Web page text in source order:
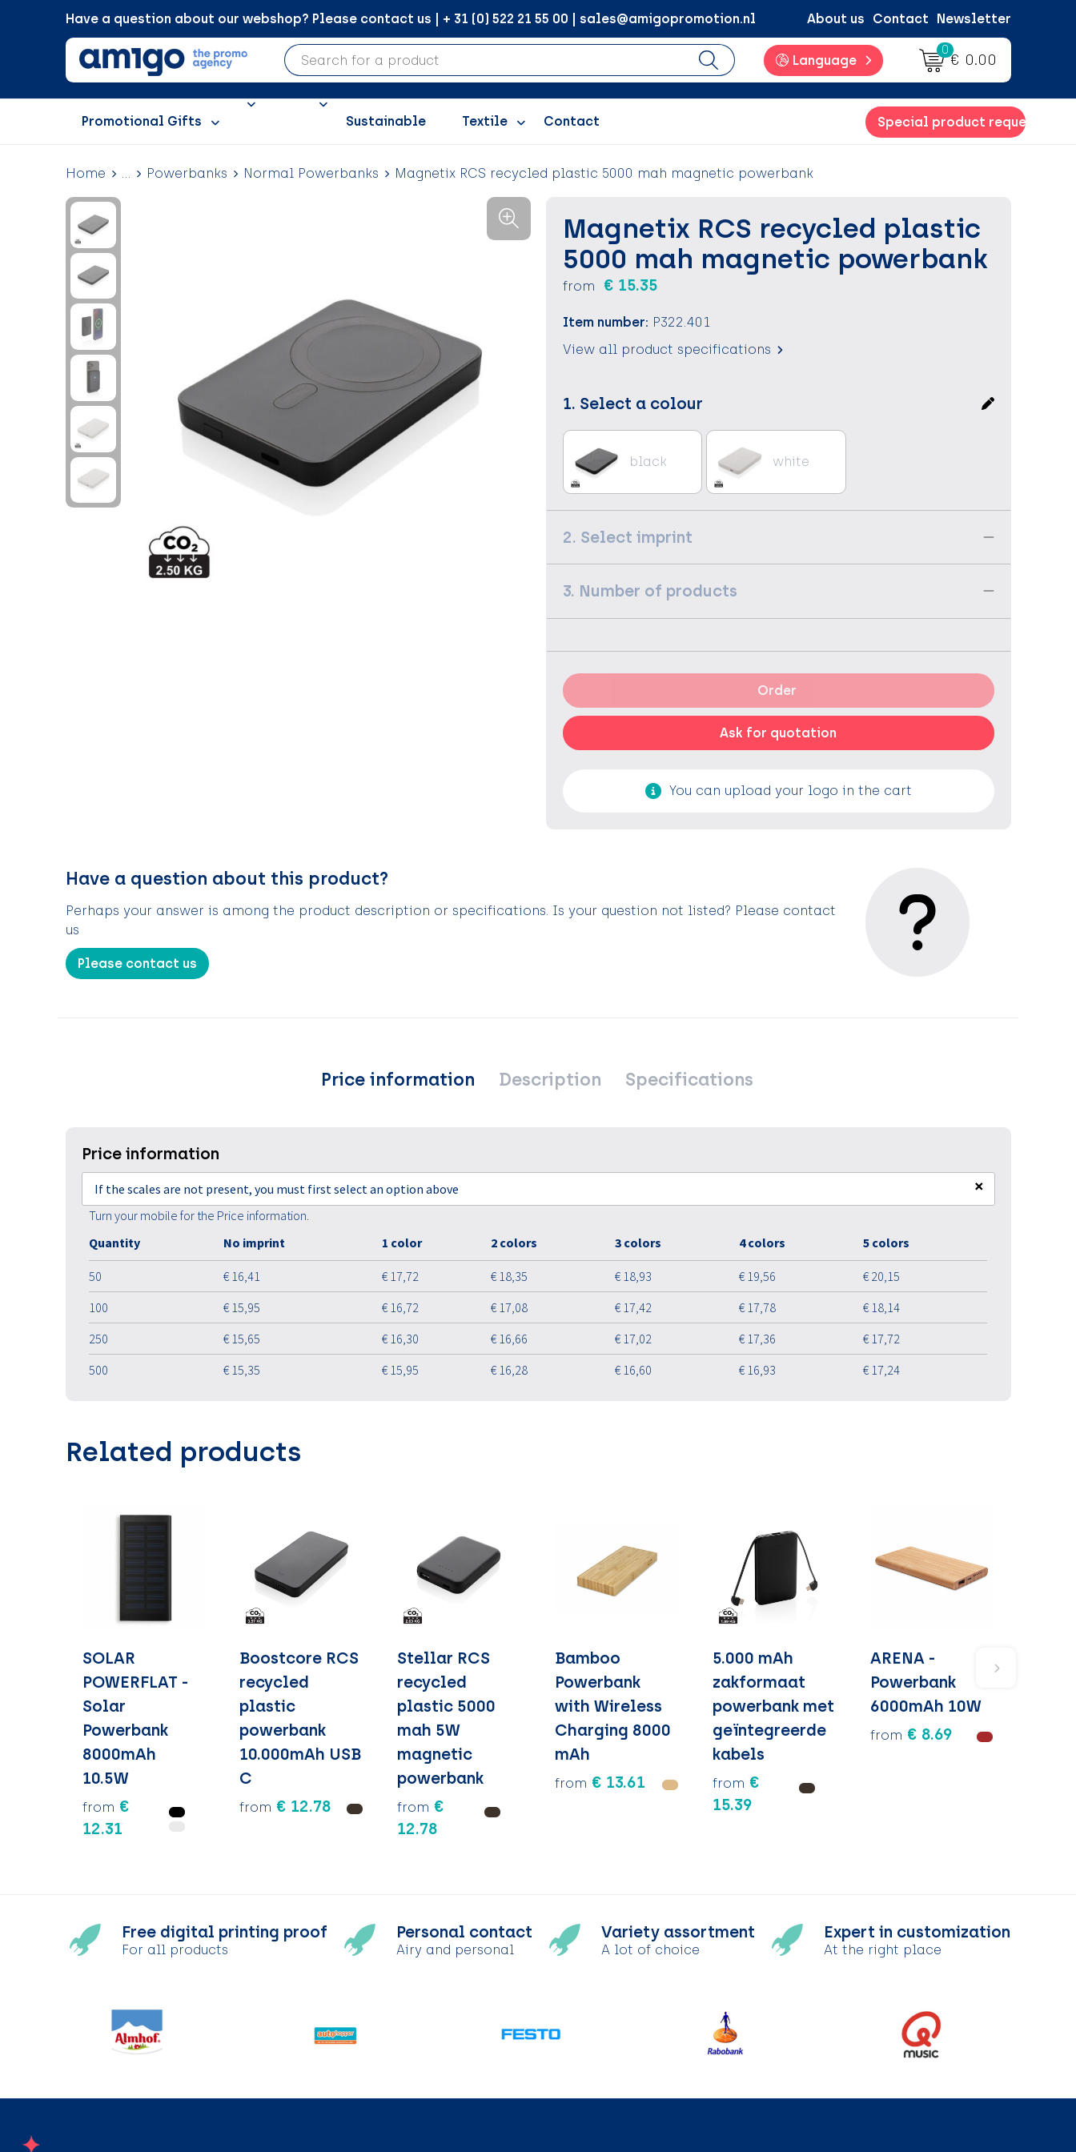
Have a question about our webshop? Please contact us | + 31 (0) 522 21 55 00 | sales@amigopromotion.nl About us Contact Newsletter
Language
0
€ 0.00
Promotional Gifts Sustainable Textile Contact Special product request
Home ... Powerbanks Normal Powerbanks Magnetix RCS recycled plastic 5000 mah magnetic powerbank
Magnetix RCS recycled plastic
5000 mah magnetic powerbank
from € 15.35
Item number: P322.401
View all product specifications
1. Select a colour
black white
2. Select imprint
3. Number of products
Order
Ask for quotation
You can upload your logo in the cart
Have a question about this product?
Perhaps your answer is among the product description or specifications. Is your question not listed? Please contact
us
Please contact us
Price information Description Specifications
Price information
If the scales are not present, you must first select an option above ×
Turn your mobile for the Price information.
Quantity
No imprint 1 color 2 colors 3 colors 4 colors 5 colors
50 € 16,41 € 17,72 € 18,35 € 18,93 € 19,56
€ 20,15
100
€ 15,95 € 16,72 € 17,08 € 17,42 € 17,78
€ 18,14
250
€ 15,65 € 16,30 € 16,66 € 17,02 € 17,36
€ 17,72
500
€ 15,35 € 15,95 € 16,28 € 16,60 € 16,93 € 17,24
Related products
SOLAR
POWERFLAT -
Solar
Powerbank
8000mAh
10.5W
from €
12.31
Boostcore RCS
recycled
plastic
powerbank
10.000mAh USB
C
from € 12.78
Stellar RCS
recycled
plastic 5000
mah 5W
magnetic
powerbank
from €
12.78
Bamboo
Powerbank
with Wireless
Charging 8000
mAh
from € 13.61
5.000 mAh
zakformaat
powerbank met
geïntegreerde
kabels
from €
15.39
ARENA -
Powerbank
6000mAh 10W
from € 8.69
Free digital printing proof
For all products
Personal contact
Airy and personal
Variety assortment
A lot of choice
Expert in customization
At the right place